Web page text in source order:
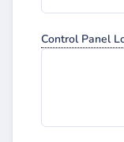
Control Panel